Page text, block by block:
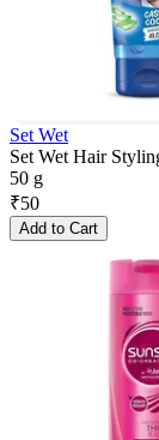
Set Wet
Set Wet Hair
50 g
₹50
Add to Cart